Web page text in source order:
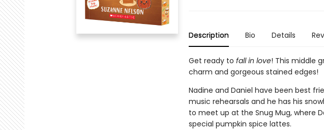
Description Bio Details
Get ready to fall in love! This middle
charm and gorgeous stained edges!
Nadine and Daniel have been best
music rehearsals and he has his
to meet up at the Snug Mug, where
special pumpkin spice lattes.